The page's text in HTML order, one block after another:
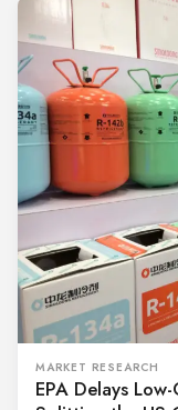
MARKET RESEARCH
EPA Delays